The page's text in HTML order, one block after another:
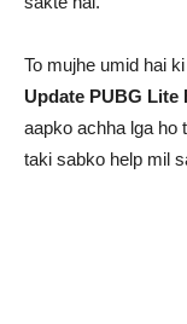
To mujhe umid hai
Update PUBG Lite
aapko achha lga ho
taki sabko help mil